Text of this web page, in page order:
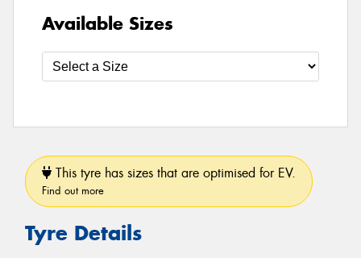
Available Sizes
This tyre has sizes that are optimised for EV.
Find out more
Tyre Details